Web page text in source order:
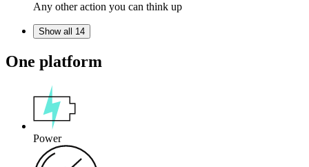
Any other action you can think up
Show all 14
One platform
Power